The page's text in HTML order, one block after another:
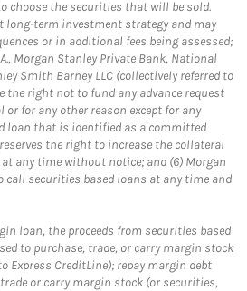
choose the securities that will be sold.
long-term investment strategy and may
or in additional fees being assessed;
Morgan Stanley Private Bank, National
Smith Barney LLC (collectively referred to
the right not to fund any advance request
for any other reason except for any
loan that is identified as a committed
the right to increase the collateral
any time without notice; and (6) Morgan
call securities based loans at any time and
loan, the proceeds from securities based
to purchase, trade, or carry margin stock
Express CreditLine); repay margin debt
or carry margin stock (or securities,